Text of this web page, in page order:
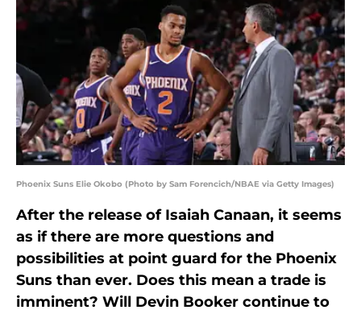
Phoenix Suns Elie Okobo (Photo by Sam Forencich/NBAE via Getty Images)
After the release of Isaiah Canaan, it seems
as if there are more questions and
possibilities at point guard for the Phoenix
Suns than ever. Does this mean a trade is
imminent? Will Devin Booker continue to